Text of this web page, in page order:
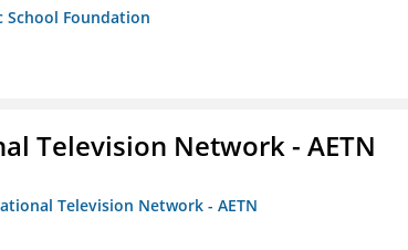
School Foundation
Television Network - AETN
Television Network - AETN